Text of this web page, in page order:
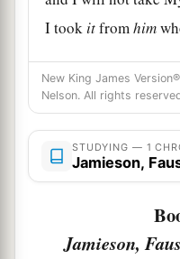
I took itfromhim
14AndaI will
My kingdom forever;
established
15According to all
all this vision, so
Then King David
Lord; and he said:
New King James
Nelson. All rights
STUDYING — 1
Jamieson,
Jamieson,